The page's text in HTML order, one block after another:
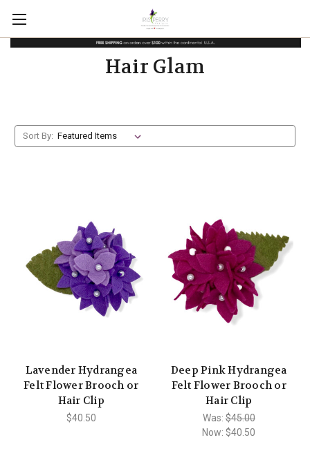
Hair Glam
Sort By:
Lavender Hydrangea
Felt Flower Brooch or
Hair Clip
$40.50
Deep Pink Hydrangea
Felt Flower Brooch or
Hair Clip
Was:$45.00
Now: $40.50